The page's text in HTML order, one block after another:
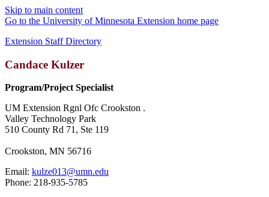
Skip to main content
Go to the University of Minnesota Extension home page
Extension Staff Directory
Candace Kulzer
Program/Project Specialist
UM Extension Rgnl Ofc Crookston .
Valley Technology Park
510 County Rd 71, Ste 119
Crookston, MN 56716
Email: kulze013@umn.edu
Phone: 218-935-5785